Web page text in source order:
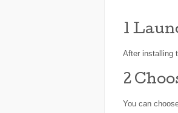
1
After installing
2
You can